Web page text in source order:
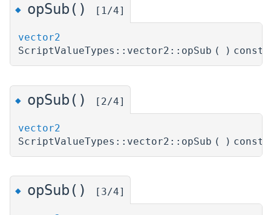
◆ opSub() [1/4]
vector2
ScriptValueTypes::vector2::opSub ( ) const
◆ opSub() [2/4]
vector2
ScriptValueTypes::vector2::opSub ( ) const
◆ opSub() [3/4]